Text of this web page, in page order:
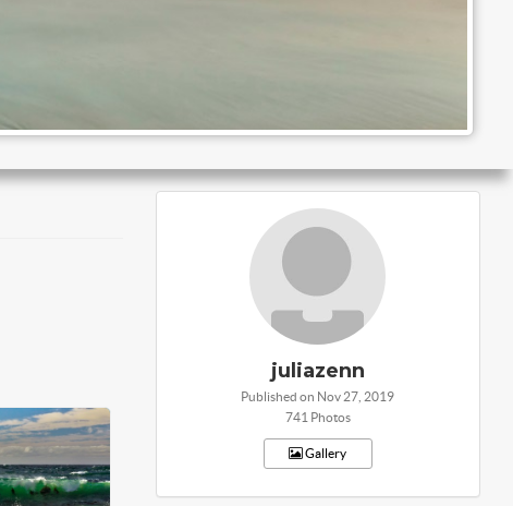
juliazenn
Published on Nov 27, 2019
741 Photos
Gallery